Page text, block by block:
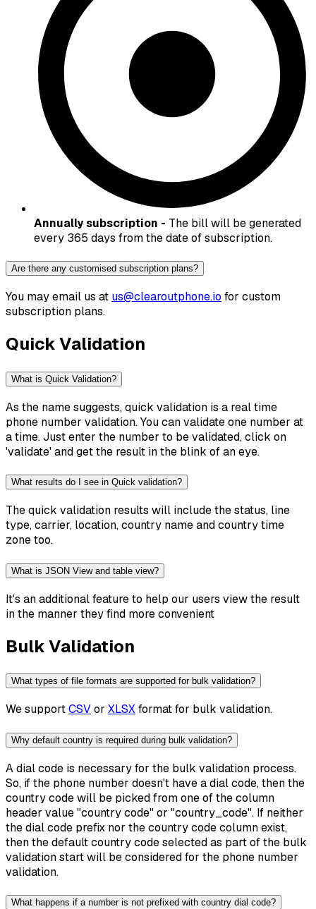
Annually subscription - The bill will be generated
every 365 days from the date of subscription.
Are there any customised subscription plans?
You may email us at us@clearoutphone.io for custom
subscription plans.
Quick Validation
What is Quick Validation?
As the name suggests, quick validation is a real time
phone number validation. You can validate one number at
a time. Just enter the number to be validated, click on
'validate' and get the result in the blink of an eye.
What results do I see in Quick validation?
The quick validation results will include the status, line
type, carrier, location, country name and country time
zone too.
What is JSON View and table view?
It's an additional feature to help our users view the result
in the manner they find more convenient
Bulk Validation
What types of file formats are supported for bulk validation?
We supportCSVor XLSXformat for bulk validation.
Why default country is required during bulk validation?
A dial code is necessary for the bulk validation process.
So, if the phone number doesn't have a dial code, then the
country code will be picked from one of the column
header value "country code" or "country_code". If neither
the dial code prefix nor the country code column exist,
then the default country code selected as part of the bulk
validation start will be considered for the phone number
validation.
What happens if a number is not prefixed with country dial code?